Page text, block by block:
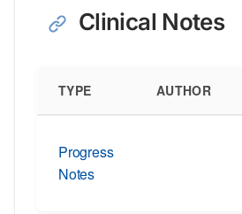
Clinical Notes
TYPE AUTHOR
Progress
Notes